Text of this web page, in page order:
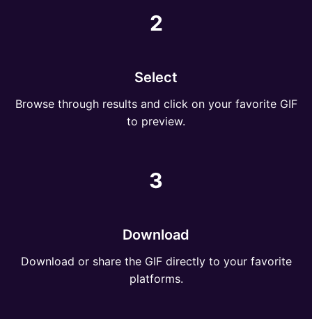
2
Select
Browse through results and click on your favorite GIF
to preview.
3
Download
Download or share the GIF directly to your favorite
platforms.